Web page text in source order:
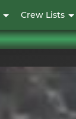
Crew Lists